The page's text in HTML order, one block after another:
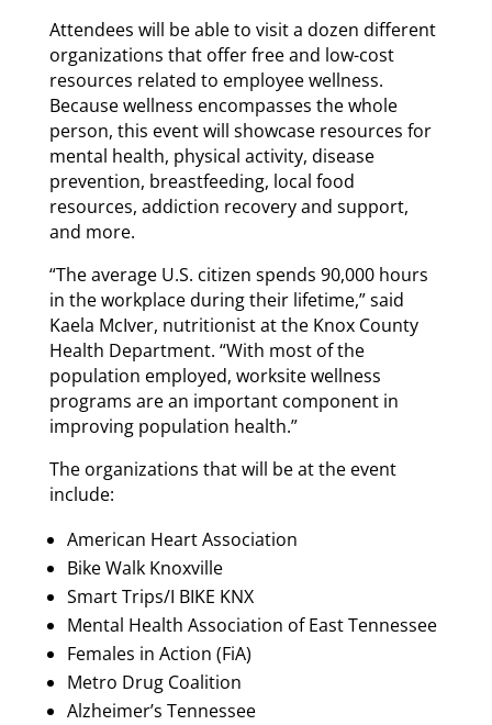
Attendees will be able to visit a dozen different
organizations that offer free and low-cost
resources related to employee wellness.
Because wellness encompasses the whole
person, this event will showcase resources for
mental health, physical activity, disease
prevention, breastfeeding, local food
resources, addiction recovery and support,
and more.
“The average U.S. citizen spends 90,000 hours
in the workplace during their lifetime,” said
Kaela McIver, nutritionist at the Knox County
Health Department. “With most of the
population employed, worksite wellness
programs are an important component in
improving population health.”
The organizations that will be at the event
include:
American Heart Association
Bike Walk Knoxville
Smart Trips/I BIKE KNX
Mental Health Association of East Tennessee
Females in Action (FiA)
Metro Drug Coalition
Alzheimer’s Tennessee